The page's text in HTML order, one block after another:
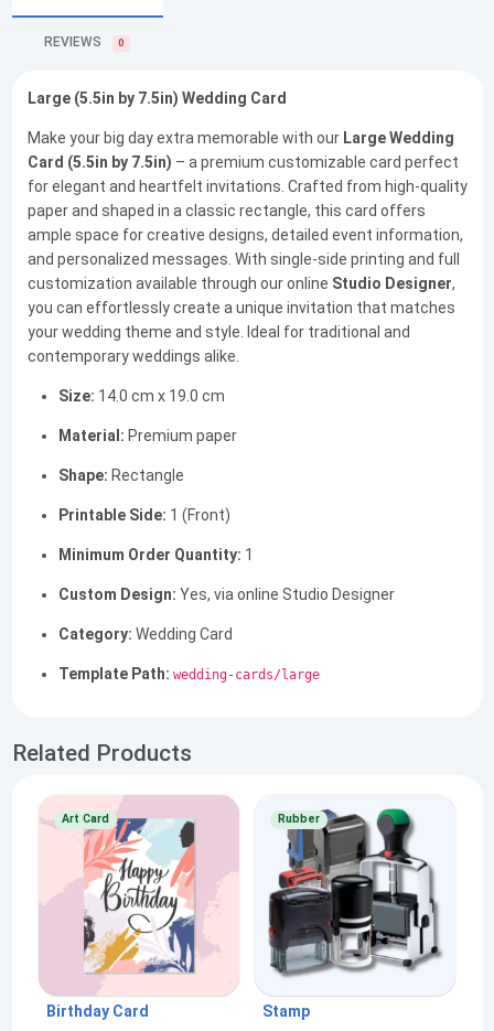
REVIEWS 0
Large (5.5in by 7.5in) Wedding Card
Make your big day extra memorable with our Large Wedding
Card (5.5in by 7.5in) – a premium customizable card perfect
for elegant and heartfelt invitations. Crafted from high-quality
paper and shaped in a classic rectangle, this card offers
ample space for creative designs, detailed event information,
and personalized messages. With single-side printing and full
customization available through our online Studio Designer,
you can effortlessly create a unique invitation that matches
your wedding theme and style. Ideal for traditional and
contemporary weddings alike.
Size: 14.0 cm x 19.0 cm
Material: Premium paper
Shape: Rectangle
Printable Side: 1 (Front)
Minimum Order Quantity: 1
Custom Design: Yes, via online Studio Designer
Category: Wedding Card
Template Path: wedding-cards/large
Related Products
Art Card
Birthday Card
Rubber
Stamp